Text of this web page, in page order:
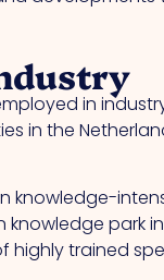
in
in the
knowledge-
knowledge park
trained